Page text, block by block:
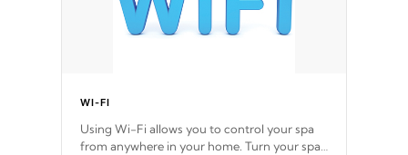
WI-FI
Using Wi-Fi allows you to control your spa
from anywhere in your home. Turn your spa